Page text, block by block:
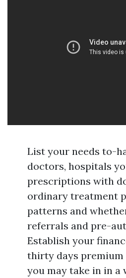
List your needs to-
doctors, hospitals
prescriptions with
ordinary treatment
patterns and
referrals and pre-
Establish your
thirty days
you may take in in a